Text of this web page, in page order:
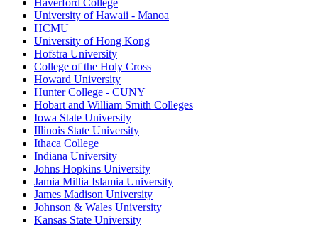
Haverford College
University of Hawaii - Manoa
HCMU
University of Hong Kong
Hofstra University
College of the Holy Cross
Howard University
Hunter College - CUNY
Hobart and William Smith Colleges
Iowa State University
Illinois State University
Ithaca College
Indiana University
Johns Hopkins University
Jamia Millia Islamia University
James Madison University
Johnson & Wales University
Kansas State University